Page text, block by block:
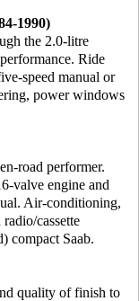
1990)
the 2.0-litre
Ride
speed manual or
power windows
road performer.
valve engine and
Air-conditioning,
cassette
compact Saab.
quality of finish to